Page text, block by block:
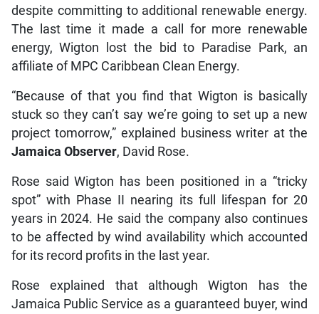
despite committing to additional renewable energy.
The last time it made a call for more renewable
energy, Wigton lost the bid to Paradise Park, an
affiliate of MPC Caribbean Clean Energy.
“Because of that you find that Wigton is basically
stuck so they can’t say we’re going to set up a new
project tomorrow,” explained business writer at the
Jamaica Observer, David Rose.
Rose said Wigton has been positioned in a “tricky
spot” with Phase II nearing its full lifespan for 20
years in 2024. He said the company also continues
to be affected by wind availability which accounted
for its record profits in the last year.
Rose explained that although Wigton has the
Jamaica Public Service as a guaranteed buyer, wind